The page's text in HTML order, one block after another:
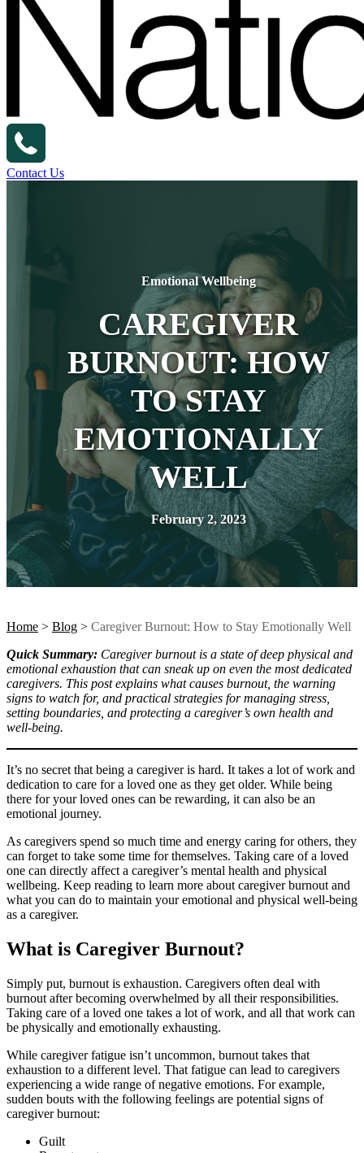
Contact Us
Emotional Wellbeing
CAREGIVER
BURNOUT: HOW
TO STAY
EMOTIONALLY
WELL
February 2, 2023
Home > Blog > Caregiver Burnout: How to Stay Emotionally Well
Quick Summary: Caregiver burnout is a state of deep physical and
emotional exhaustion that can sneak up on even the most dedicated
caregivers. This post explains what causes burnout, the warning
signs to watch for, and practical strategies for managing stress,
setting boundaries, and protecting a caregiver’s own health and
well-being.
It’s no secret that being a caregiver is hard. It takes a lot of work and
dedication to care for a loved one as they get older. While being
there for your loved ones can be rewarding, it can also be an
emotional journey.
As caregivers spend so much time and energy caring for others, they
can forget to take some time for themselves. Taking care of a loved
one can directly affect a caregiver’s mental health and physical
wellbeing. Keep reading to learn more about caregiver burnout and
what you can do to maintain your emotional and physical well-being
as a caregiver.
What is Caregiver Burnout?
Simply put, burnout is exhaustion. Caregivers often deal with
burnout after becoming overwhelmed by all their responsibilities.
Taking care of a loved one takes a lot of work, and all that work can
be physically and emotionally exhausting.
While caregiver fatigue isn’t uncommon, burnout takes that
exhaustion to a different level. That fatigue can lead to caregivers
experiencing a wide range of negative emotions. For example,
sudden bouts with the following feelings are potential signs of
caregiver burnout:
Guilt